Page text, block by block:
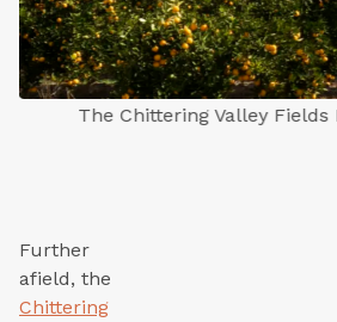
The Chittering Valley
Further
afield, the
Chittering